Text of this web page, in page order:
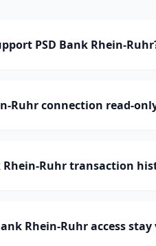
PSD Bank Rhein-
Ruhr connection read-
Rhein-Ruhr transaction
Rhein-Ruhr access stay